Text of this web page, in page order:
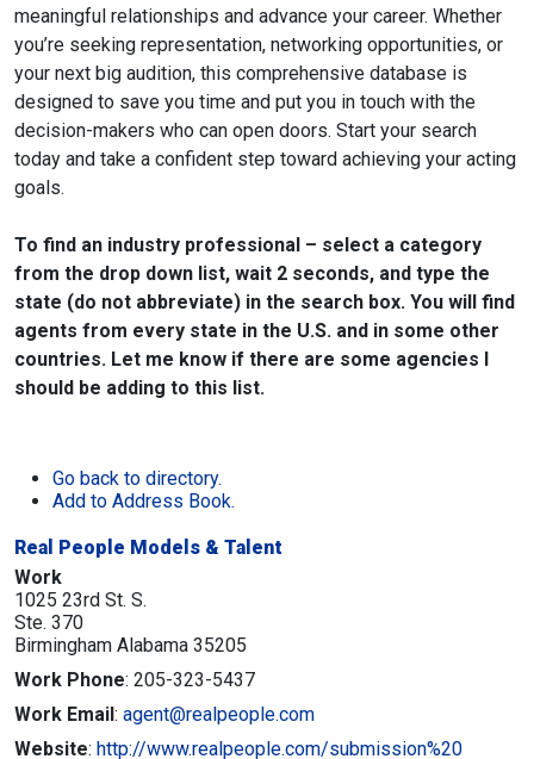
meaningful relationships and advance your career. Whether
you’re seeking representation, networking opportunities, or
your next big audition, this comprehensive database is
designed to save you time and put you in touch with the
decision-makers who can open doors. Start your search
today and take a confident step toward achieving your acting
goals.
To find an industry professional – select a category
from the drop down list, wait 2 seconds, and type the
state (do not abbreviate) in the search box. You will find
agents from every state in the U.S. and in some other
countries. Let me know if there are some agencies I
should be adding to this list.
Go back to directory.
Add to Address Book.
Real People Models & Talent
Work
1025 23rd St. S.
Ste. 370
Birmingham Alabama 35205
Work Phone: 205-323-5437
Work Email: agent@realpeople.com
Website: http://www.realpeople.com/submission%20